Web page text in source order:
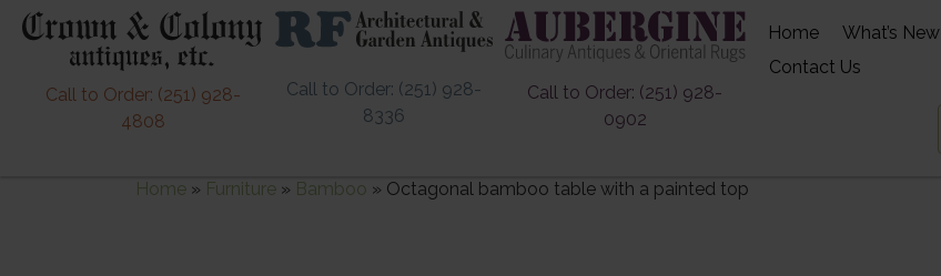
Call to Order: (251) 928-
4808
Call to Order: (251) 928-
8336
Call to Order: (251) 928-
0902
Home What’s New
Contact Us
Home » Furniture » Bamboo » Octagonal bamboo table with a painted top